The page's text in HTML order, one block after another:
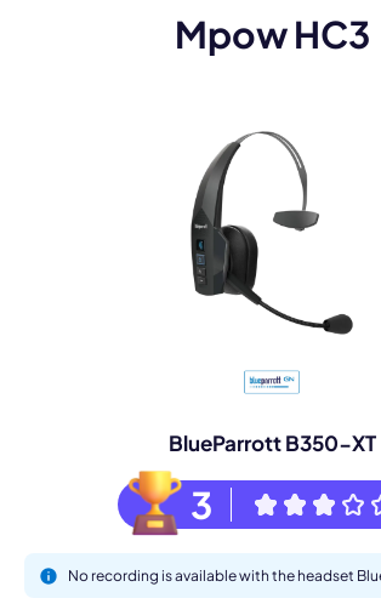
Mpow HC3
BlueParrott B350-XT
3
No recording is available with the headset